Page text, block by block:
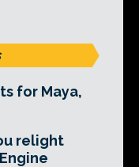
for Maya,
relight